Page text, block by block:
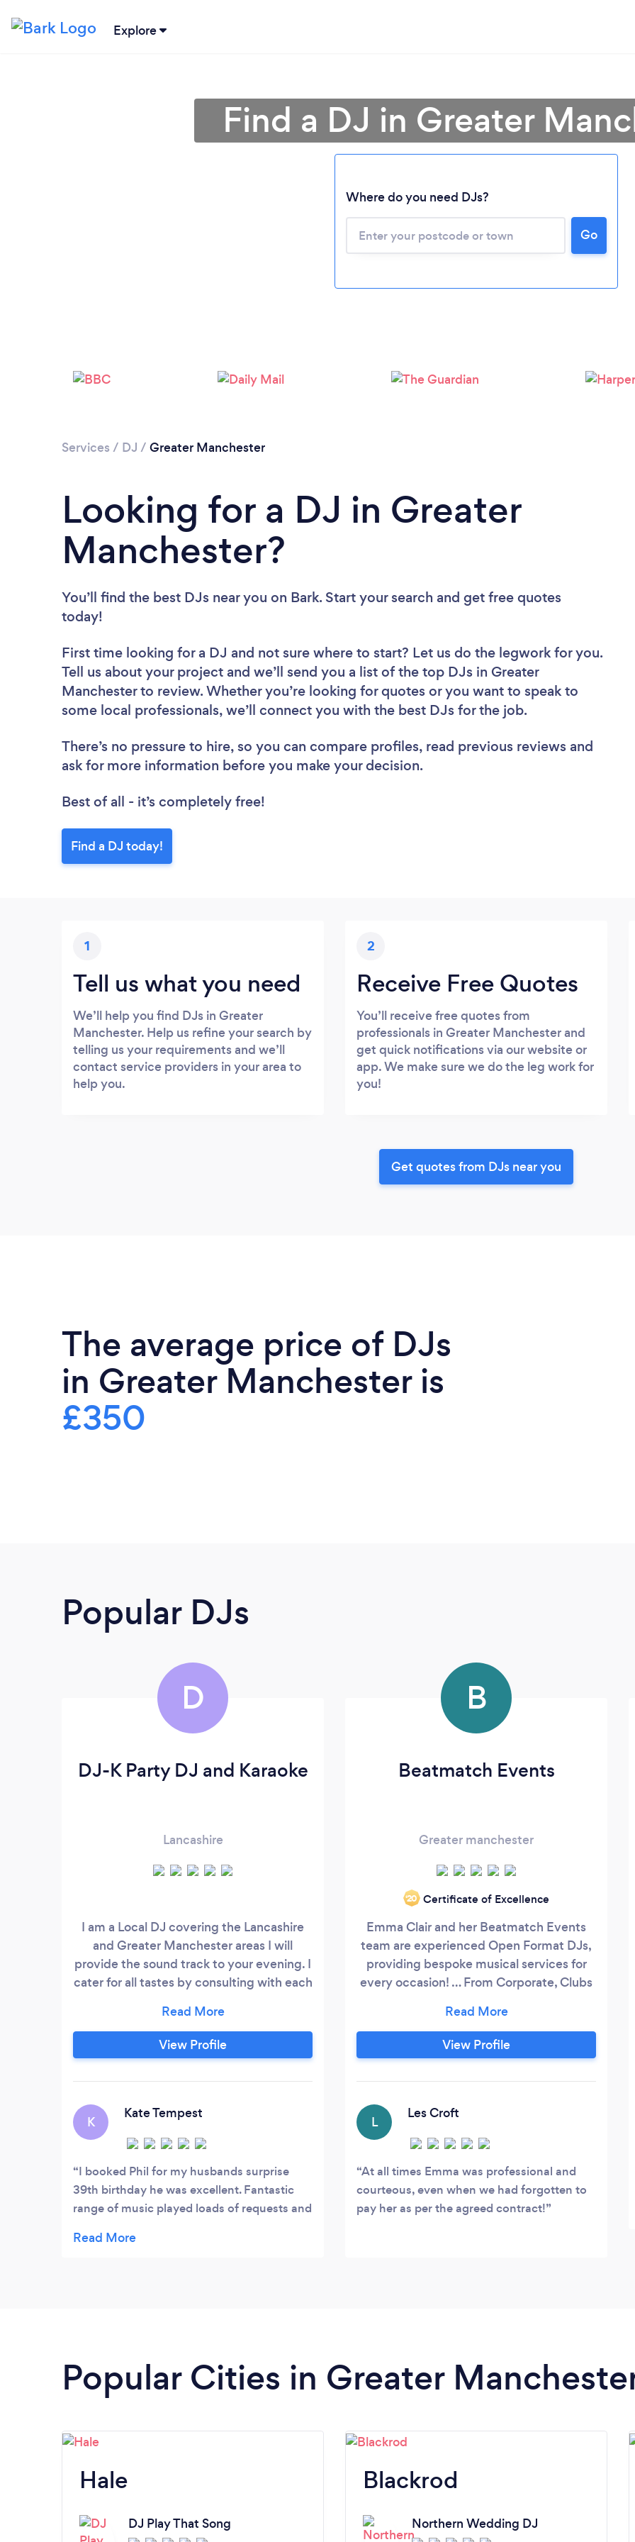
Explore
Please wait ...
Find a DJ in Greater
Where do you need DJs?
Go
Services / DJ / Greater Manchester
Looking for a DJ in Greater
Manchester?
You’ll find the best DJs near you on Bark. Start your search and get free quotes
today!
First time looking for a DJ and not sure where to start? Let us do the legwork for you.
Tell us about your project and we’ll send you a list of the top DJs in Greater
Manchester to review. Whether you’re looking for quotes or you want to speak to
some local professionals, we’ll connect you with the best DJs for the job.
There’s no pressure to hire, so you can compare profiles, read previous reviews and
ask for more information before you make your decision.
Best of all - it’s completely free!
Find a DJ today!
1
Tell us what you need
We’ll help you find DJs in Greater
Manchester. Help us refine your search by
telling us your requirements and we’ll
contact service providers in your area to
help you.
2
Receive Free Quotes
You’ll receive free quotes from
professionals in Greater Manchester and
get quick notifications via our website or
app. We make sure we do the leg work for
you!
Get quotes from DJs near you
The average price of DJs
in Greater Manchester is
£350
Popular DJs
D
DJ-K Party DJ and Karaoke
Lancashire
I am a Local DJ covering the Lancashire
and Greater Manchester areas I will
provide the sound track to your evening. I
cater for all tastes by consulting with each
advance. I will play the music you want
and can cater for many genres, including
Disco, Charts, 1970s, 1980s, Dance Music,
View Profile
K
Kate Tempest
I booked Phil for my husbands surprise
39th birthday he was excellent. Fantastic
range of music played loads of requests and
Phil enough x
B
Beatmatch Events
Greater manchester
‘20 Certificate of Excellence
Emma Clair and her Beatmatch Events
team are experienced Open Format DJs,
providing bespoke musical services for
every occasion! … From Corporate, Clubs
Parties to Bars, Birthdays and Baby
Showers to Weddings and the 'What
Evers' (because sometimes you don't
years experience of working as
professional DJs in the Music Industry!
View Profile
L
Les Croft
At all times Emma was professional and
courteous, even when we had forgotten to
pay her as per the agreed contract!
Popular Cities in Greater
Hale
DJ Play That Song
Blackrod
Northern Wedding DJ